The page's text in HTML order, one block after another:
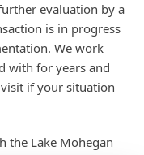
evaluation by a
is in progress
We work
with for years and
if your situation
the Lake Mohegan